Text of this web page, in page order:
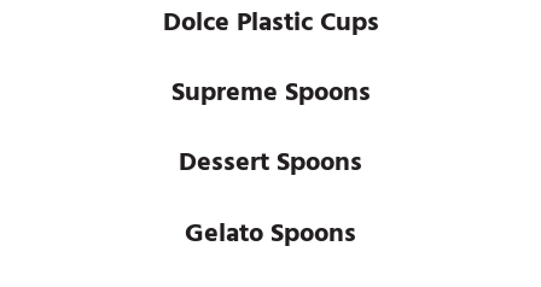
Dolce Plastic Cups
Supreme Spoons
Dessert Spoons
Gelato Spoons